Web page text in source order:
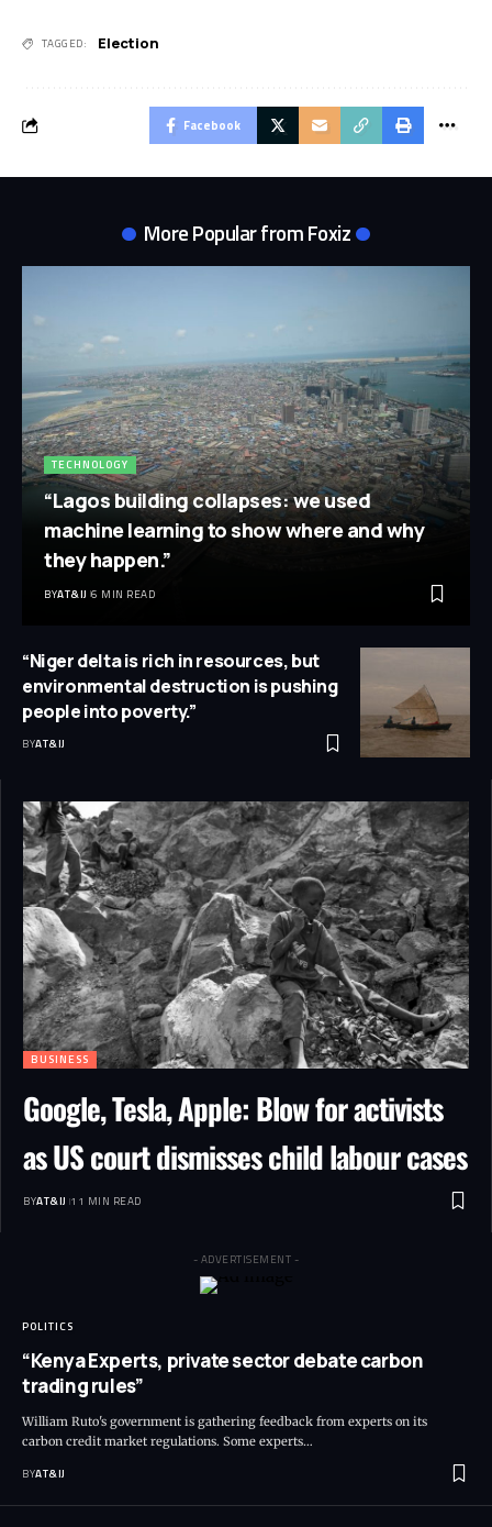
TAGGED: Election
Facebook
More Popular from Foxiz
TECHNOLOGY
“Lagos building collapses: we used
machine learning to show where and why
they happen.”
BYAT&IJ 6 MIN READ
“Niger delta is rich in resources, but
environmental destruction is pushing
people into poverty.”
BYAT&IJ
BUSINESS
Google, Tesla, Apple: Blow for activists
as US court dismisses child labour cases
BYAT&IJ 11 MIN READ
- ADVERTISEMENT -
POLITICS
“Kenya Experts, private sector debate carbon
trading rules”
William Ruto's government is gathering feedback from experts on its
carbon credit market regulations. Some experts…
BYAT&IJ